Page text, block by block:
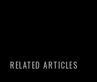
RELATED ARTICLES